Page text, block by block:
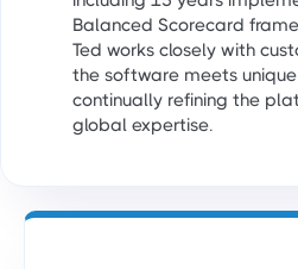
Balanced Scorecard
Ted works closely with
the software meets
continually refining the
global expertise.